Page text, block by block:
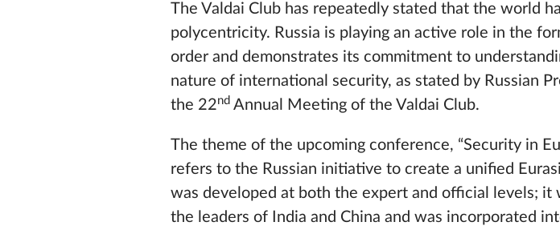
The Valdai Club has repeatedly stated that the world
polycentricity. Russia is playing an active role in the
order and demonstrates its commitment to
nature of international security, as stated by Russian
the 22nd Annual Meeting of the Valdai Club.
The theme of the upcoming conference, “Security in
refers to the Russian initiative to create a unified
was developed at both the expert and official levels; it
the leaders of India and China and was incorporated